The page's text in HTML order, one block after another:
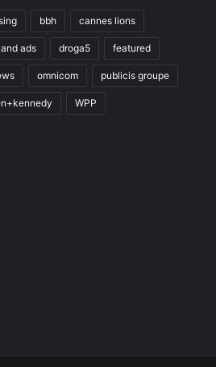
bbh cannes lions
ads droga5 featured
omnicom publicis groupe
WPP